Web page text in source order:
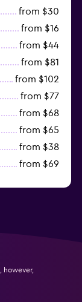
from $30
from $16
from $44
from $81
from $102
from $77
from $68
from $65
from $38
from $69
however,